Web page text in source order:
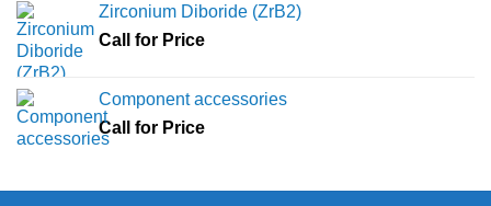
Zirconium Diboride (ZrB2)
Call for Price
Component accessories
Call for Price